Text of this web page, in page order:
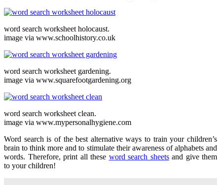
word search worksheet holocaust.
image via www.schoolhistory.co.uk
word search worksheet gardening.
image via www.squarefootgardening.org
word search worksheet clean.
image via www.mypersonalhygiene.com
Word search is of the best alternative ways to train your children’s
brain to think more and to stimulate their awareness of alphabets and
words. Therefore, print all these word search sheetsand give them
to your children!